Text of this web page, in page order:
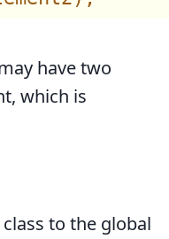
have two
which is
to the global